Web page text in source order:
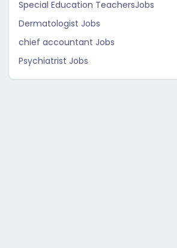
Special Education TeachersJobs
Dermatologist Jobs
chief accountant Jobs
Psychiatrist Jobs